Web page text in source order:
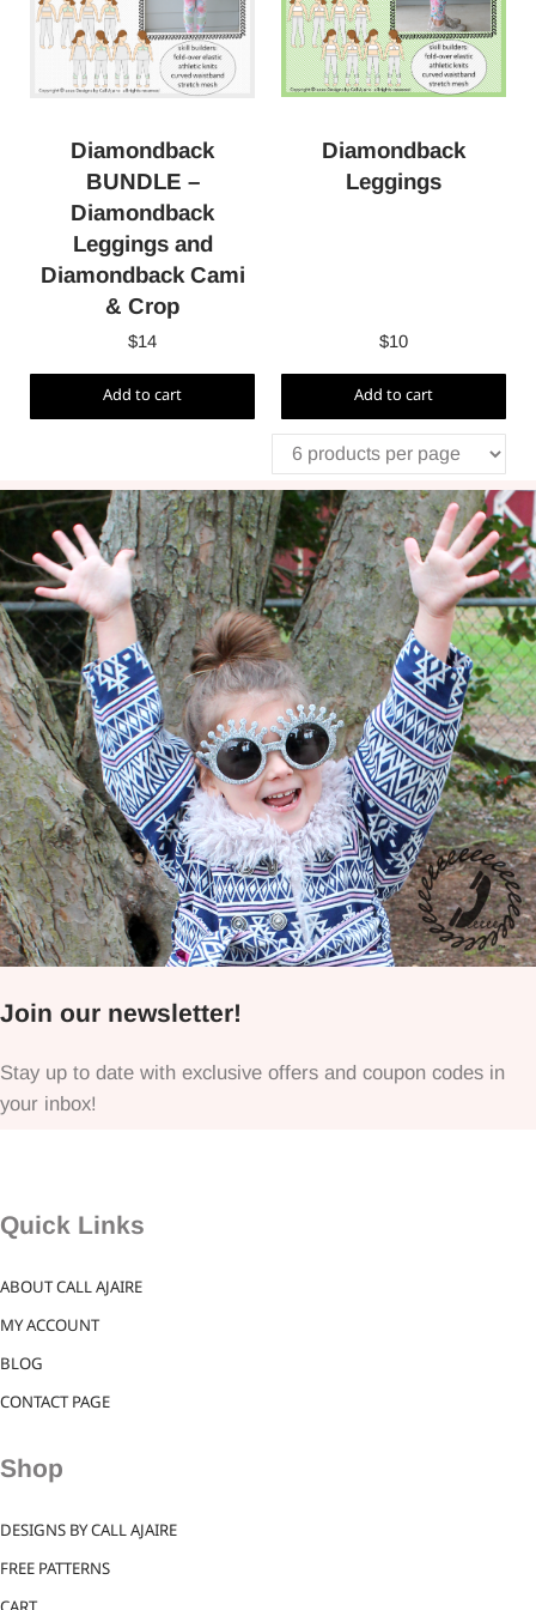
Diamondback
BUNDLE –
Diamondback
Leggings and
Diamondback Cami
& Crop
$14
Add to cart
Diamondback
Leggings
$10
Add to cart
Join our newsletter!
Stay up to date with exclusive offers and coupon codes in
your inbox!
Quick Links
ABOUT CALL AJAIRE
MY ACCOUNT
BLOG
CONTACT PAGE
Shop
DESIGNS BY CALL AJAIRE
FREE PATTERNS